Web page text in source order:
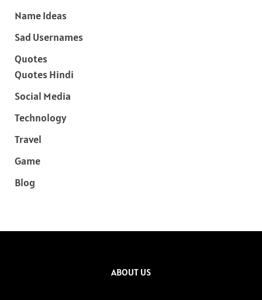
Name Ideas
Sad Usernames
Quotes
Quotes Hindi
Social Media
Technology
Travel
Game
Blog
ABOUT US